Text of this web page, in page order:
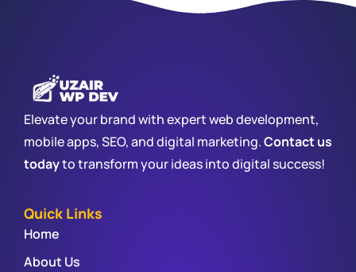
Elevate your brand with expert web development,
mobile apps, SEO, and digital marketing.Contact us
todayto transform your ideas into digital success!
Quick Links
Home
About Us